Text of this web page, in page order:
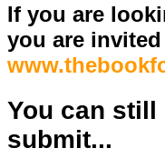
If you are
you are
You can
submit...